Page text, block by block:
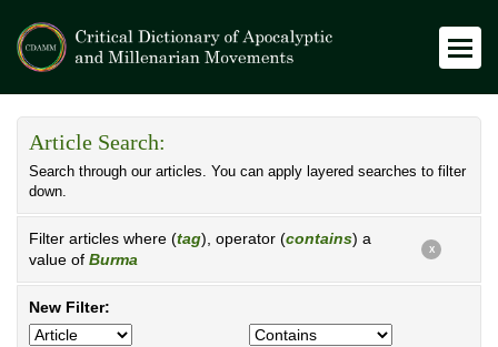
Article Search:
Search through our articles. You can apply layered searches to filter
down.
Filter articles where (tag), operator (contains) a
value of Burma
X
New Filter: